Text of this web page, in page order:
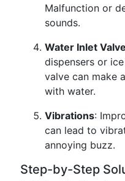
Malfunction or
sounds.
Water Inlet Valve
dispensers or
valve can make
with water.
Vibrations:
can lead to
annoying buzz.
Step-by-Step